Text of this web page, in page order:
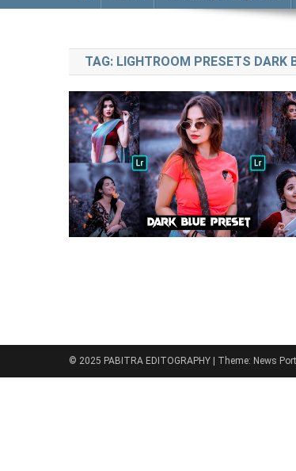
TAG: LIGHTROOM PRESETS DARK
© 2025 PABITRA EDITOGRAPHY Theme: News